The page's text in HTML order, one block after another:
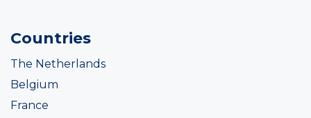
Countries
The Netherlands
Belgium
France